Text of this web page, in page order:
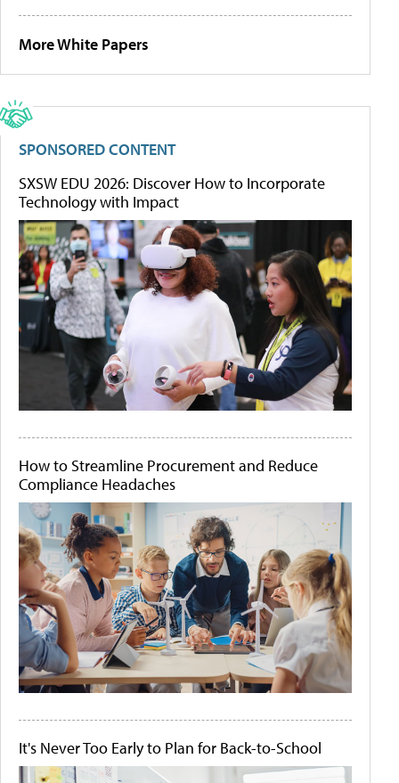
More White Papers
SPONSORED CONTENT
SXSW EDU 2026: Discover How to Incorporate
Technology with Impact
How to Streamline Procurement and Reduce
Compliance Headaches
It's Never Too Early to Plan for Back-to-School